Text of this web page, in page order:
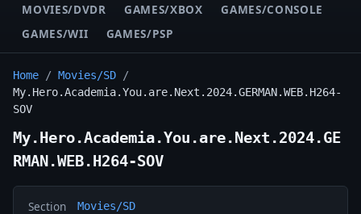
MOVIES/DVDR
GAMES/XBOX
GAMES/CONSOLE
GAMES/WII
GAMES/PSP
Home / Movies/SD /
My.Hero.Academia.You.are.Next.2024.GERMAN.WEB.H264-
SOV
My.Hero.Academia.You.are.Next.2024.GE
RMAN.WEB.H264-SOV
Section Movies/SD